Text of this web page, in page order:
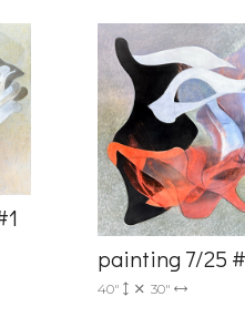
painting 7/25
40" 30"
submitting this form, you are consenting to
Unit 4, Mississauga, Ontario, L5L 1J5,
emails at any time by using the
by Constant Contact.